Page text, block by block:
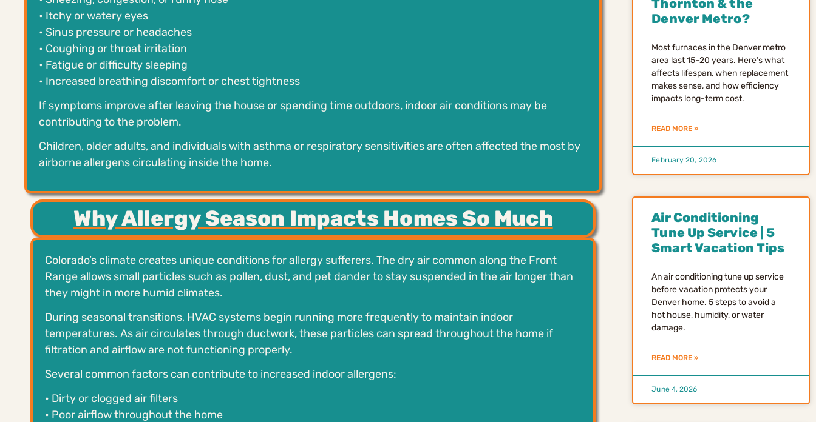
• Itchy or watery eyes
• Sinus pressure or headaches
• Coughing or throat irritation
• Fatigue or difficulty sleeping
• Increased breathing discomfort or chest tightness
If symptoms improve after leaving the house or spending time outdoors, indoor air conditions may be
contributing to the problem.
Children, older adults, and individuals with asthma or respiratory sensitivities are often affected the most by
airborne allergens circulating inside the home.
Why Allergy Season Impacts Homes So Much
Colorado’s climate creates unique conditions for allergy sufferers. The dry air common along the Front
Range allows small particles such as pollen, dust, and pet dander to stay suspended in the air longer than
they might in more humid climates.
During seasonal transitions, HVAC systems begin running more frequently to maintain indoor
temperatures. As air circulates through ductwork, these particles can spread throughout the home if
filtration and airflow are not functioning properly.
Several common factors can contribute to increased indoor allergens:
• Dirty or clogged air filters
• Poor airflow throughout the home
Thornton & the
Denver Metro?
Most furnaces in the Denver metro
area last 15–20 years. Here’s what
affects lifespan, when replacement
makes sense, and how efficiency
impacts long-term cost.
READ MORE »
February 20, 2026
Air Conditioning
Tune Up Service | 5
Smart Vacation Tips
An air conditioning tune up service
before vacation protects your
Denver home. 5 steps to avoid a
hot house, humidity, or water
damage.
READ MORE »
June 4, 2026